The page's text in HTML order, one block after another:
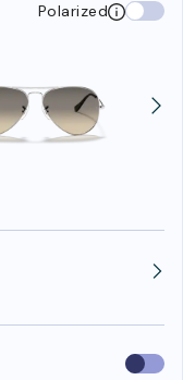
Polarized
Use